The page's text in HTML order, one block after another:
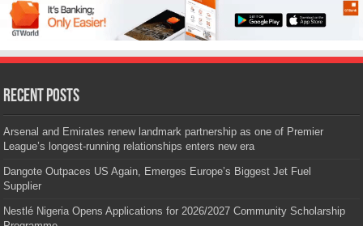
Recent Posts
Arsenal and Emirates renew landmark partnership as one of Premier
League’s longest-running relationships enters new era
Dangote Outpaces US Again, Emerges Europe’s Biggest Jet Fuel
Supplier
Nestlé Nigeria Opens Applications for 2026/2027 Community Scholarship